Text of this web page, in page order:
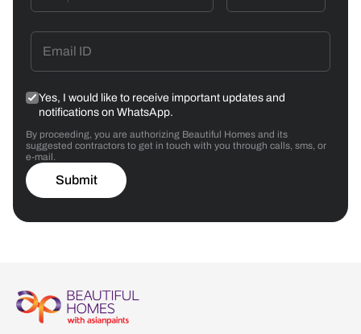
Yes, I would like to receive important updates and
notifications on WhatsApp.
By proceeding, you are authorizing Beautiful Homes and its
suggested contractors to get in touch with you through calls, sms, or
e-mail.
Submit